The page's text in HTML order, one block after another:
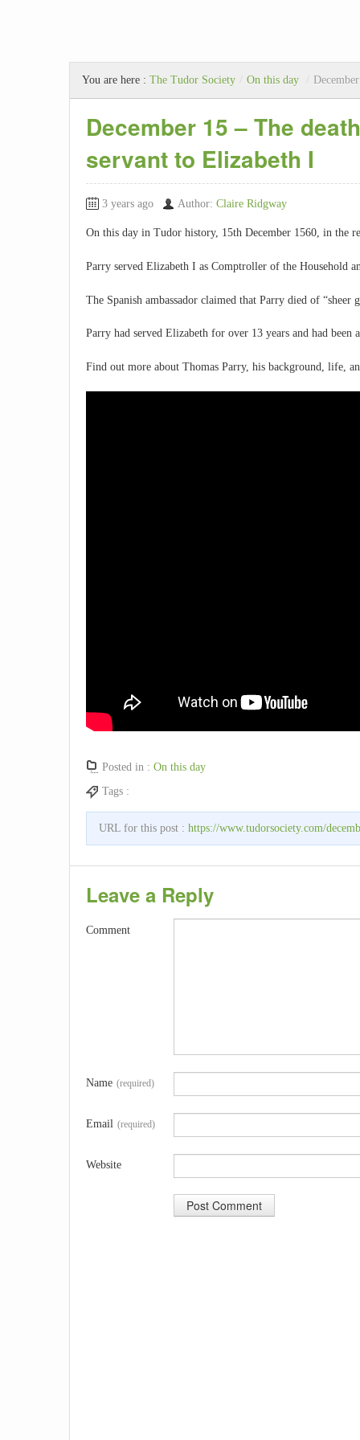
You are here : The Tudor Society / On this day /
December 15 – The
servant to Elizabeth I
3 years ago Author: Claire Ridgway
On this day in Tudor history, 15th December 1560, in the
Parry served Elizabeth I as Comptroller of the Household
The Spanish ambassador claimed that Parry died of “sheer
Parry had served Elizabeth for over 13 years and had
Find out more about Thomas Parry, his background, life,
Posted in : On this day
Tags :
URL for this post : https://www.tudorsociety.com/
Leave a Reply
Comment
Name (required)
Email (required)
Website